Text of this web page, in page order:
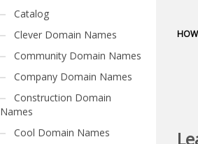
Catalog
Clever Domain Names
Community Domain Names
Company Domain Names
Construction Domain
Names
Cool Domain Names